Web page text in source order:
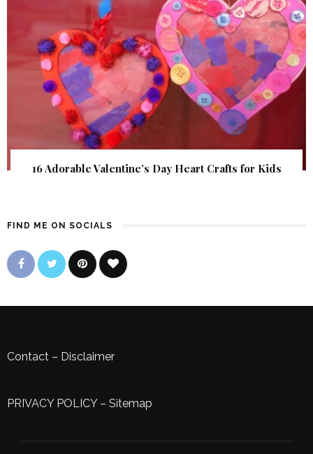
16 Adorable Valentine’s Day Heart Crafts for Kids
FIND ME ON SOCIALS
Contact – Disclaimer
PRIVACY POLICY– Sitemap